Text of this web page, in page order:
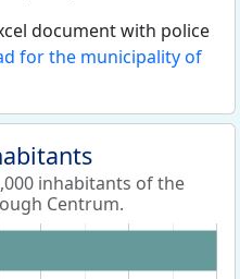
document with police
for the municipality of
inhabitants of the
Centrum.